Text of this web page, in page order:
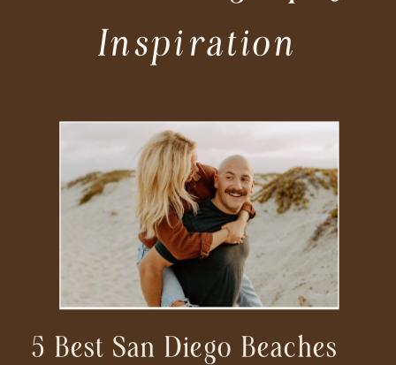
5 Best San Diego Beaches
Inspiration